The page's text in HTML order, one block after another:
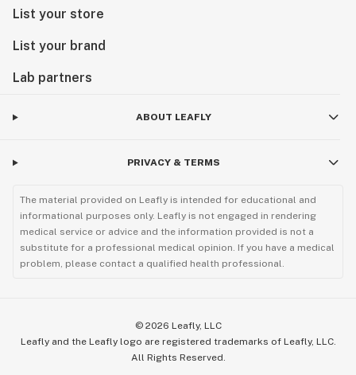
List your store
List your brand
Lab partners
ABOUT LEAFLY
PRIVACY & TERMS
The material provided on Leafly is intended for educational and
informational purposes only. Leafly is not engaged in rendering
medical service or advice and the information provided is not a
substitute for a professional medical opinion. If you have a medical
problem, please contact a qualified health professional.
© 2026 Leafly, LLC
Leafly and the Leafly logo are registered trademarks of Leafly, LLC.
All Rights Reserved.